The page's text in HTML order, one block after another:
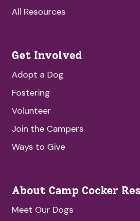
All Resources
Get Involved
Adopt a Dog
Fostering
Volunteer
Join the Campers
Ways to Give
About Camp Cocker
Meet Our Dogs